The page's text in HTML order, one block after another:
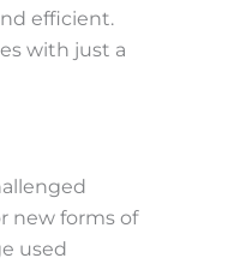
efficient.
with just a
new forms of
used